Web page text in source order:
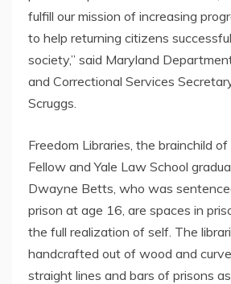
fulfill our mission of increasing
to help returning citizens
society,” said Maryland
and Correctional Services
Scruggs.
Freedom Libraries, the brainchild
Fellow and Yale Law School
Dwayne Betts, who was
prison at age 16, are spaces in
the full realization of self. The
handcrafted out of wood and
straight lines and bars of prisons